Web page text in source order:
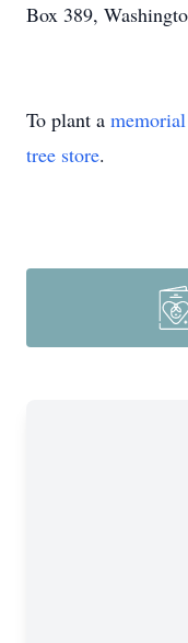
Box 389,
To plant a
tree store.